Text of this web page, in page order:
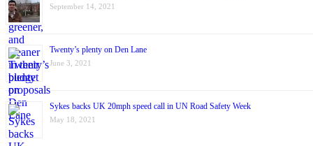
September 14, 2021
Twenty’s plenty on Den Lane
June 3, 2021
Sykes backs UK 20mph speed call in UN Road Safety Week
May 18, 2021